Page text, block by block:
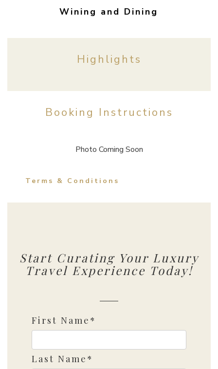
Wining and Dining
Highlights
Booking Instructions
Photo Coming Soon
Terms & Conditions
Start Curating Your Luxury
Travel Experience Today!
First Name*
Last Name*